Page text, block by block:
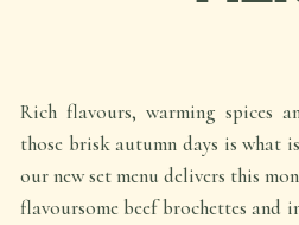
Rich flavours, warming
those brisk autumn days is what
our new set menu delivers this
flavoursome beef brochettes and